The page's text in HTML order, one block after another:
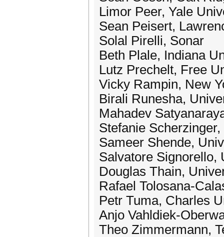
Limor Peer, Yale
Sean Peisert,
Solal Pirelli, Sonar
Beth Plale, Indiana
Lutz Prechelt, Free
Vicky Rampin, New
Birali Runesha,
Mahadev
Stefanie
Sameer Shende,
Salvatore Signorello,
Douglas Thain,
Rafael Tolosana-
Petr Tuma, Charles
Anjo Vahldiek-
Theo Zimmermann,